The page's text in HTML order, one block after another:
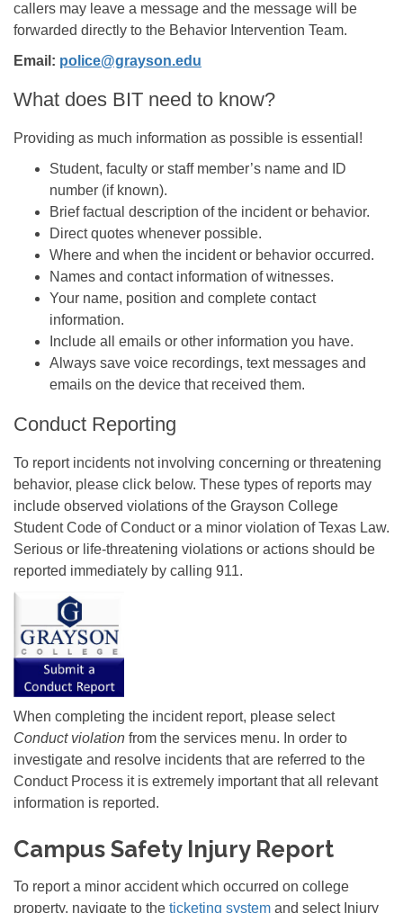
callers may leave a message and the message will be
forwarded directly to the Behavior Intervention Team.
Email: police@grayson.edu
What does BIT need to know?
Providing as much information as possible is essential!
Student, faculty or staff member’s name and ID
number (if known).
Brief factual description of the incident or behavior.
Direct quotes whenever possible.
Where and when the incident or behavior occurred.
Names and contact information of witnesses.
Your name, position and complete contact
information.
Include all emails or other information you have.
Always save voice recordings, text messages and
emails on the device that received them.
Conduct Reporting
To report incidents not involving concerning or threatening
behavior, please click below. These types of reports may
include observed violations of the Grayson College
Student Code of Conduct or a minor violation of Texas Law.
Serious or life-threatening violations or actions should be
reported immediately by calling 911.
When completing the incident report, please select
Conduct violation from the services menu. In order to
investigate and resolve incidents that are referred to the
Conduct Process it is extremely important that all relevant
information is reported.
Campus Safety Injury Report
To report a minor accident which occurred on college
property, navigate to the ticketing system and select Injury